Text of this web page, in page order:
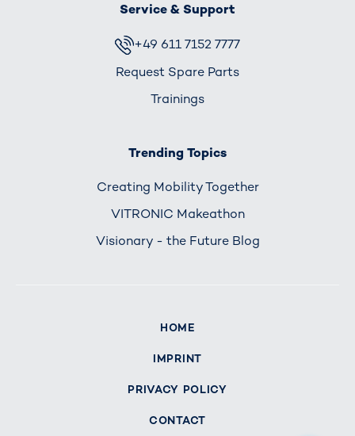
Service & Support
+49 611 7152 7777
Request Spare Parts
Trainings
Trending Topics
Creating Mobility Together
VITRONIC Makeathon
Visionary - the Future Blog
HOME
IMPRINT
PRIVACY POLICY
CONTACT